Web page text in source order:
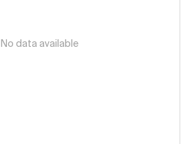
No data available